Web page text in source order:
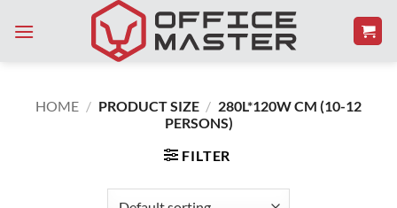
HOME / PRODUCT SIZE / 280L*120W CM (10-12
PERSONS)
FILTER